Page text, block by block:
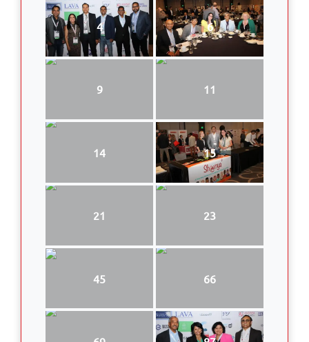
4 6
9 11
14 15
21 23
45 66